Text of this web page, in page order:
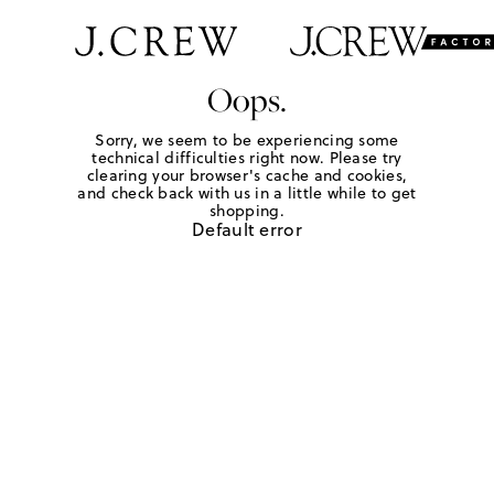
Oops.
Sorry, we seem to be experiencing some
technical difficulties right now. Please try
clearing your browser's cache and cookies,
and check back with us in a little while to get
shopping.
Default error